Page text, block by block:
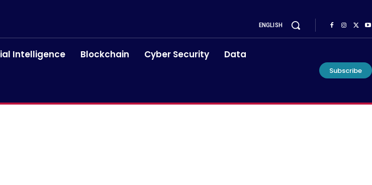
ENGLISH
Intelligence Blockchain Cyber Security Data
Subscribe